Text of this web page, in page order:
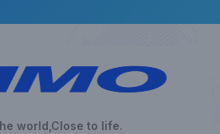
world,Close to life.